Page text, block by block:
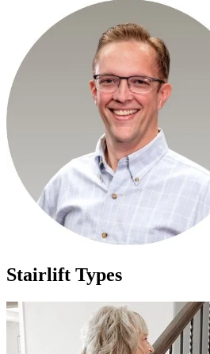
Stairlift Types